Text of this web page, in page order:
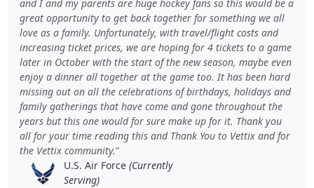
and I and my parents are huge hockey fans so this would be a
great opportunity to get back together for something we all
love as a family. Unfortunately, with travel/flight costs and
increasing ticket prices, we are hoping for 4 tickets to a game
later in October with the start of the new season, maybe even
enjoy a dinner all together at the game too. It has been hard
missing out on all the celebrations of birthdays, holidays and
family gatherings that have come and gone throughout the
years but this one would for sure make up for it. Thank you
all for your time reading this and Thank You to Vettix and for
the Vettix community.
U.S. Air Force (Currently
Serving)